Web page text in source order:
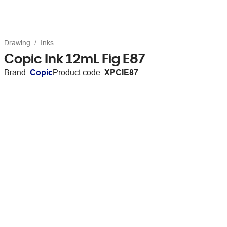
Drawing Inks
Copic Ink 12mL Fig E87
Brand: CopicProduct code: XPCIE87